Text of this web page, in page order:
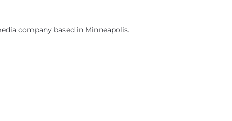
company based in Minneapolis.